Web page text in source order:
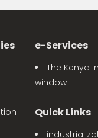
e-Services
The Kenya
window
Quick Links